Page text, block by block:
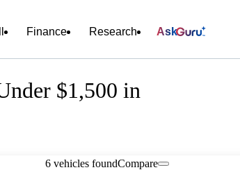
Finance Research Ask
$1,500 in
6 vehicles foundCompare